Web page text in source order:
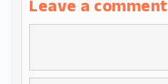
Leave a comment